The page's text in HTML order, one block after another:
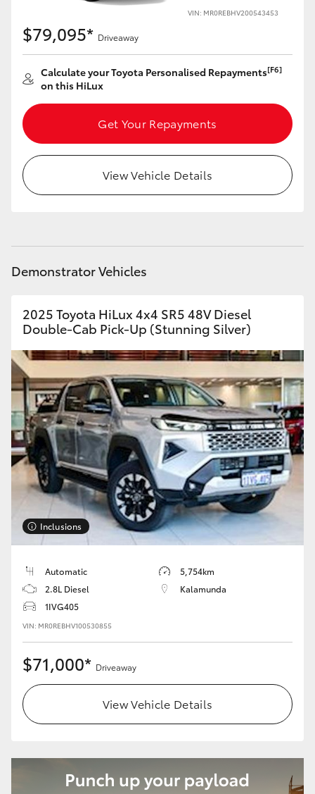
VIN: MR0REBHV200543453
$79,095* Driveaway
Calculate your Toyota Personalised Repayments[F6]
on this HiLux
Get Your Repayments
View Vehicle Details
Demonstrator Vehicles
2025 Toyota HiLux 4x4 SR5 48V Diesel
Double-Cab Pick-Up (Stunning Silver)
Inclusions
Automatic
5,754km
2.8L Diesel
Kalamunda
1IVG405
VIN: MR0REBHV100530855
$71,000* Driveaway
View Vehicle Details